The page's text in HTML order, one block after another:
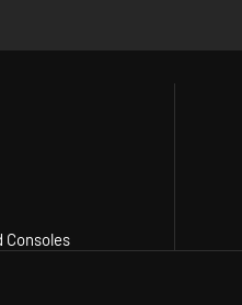
Consoles